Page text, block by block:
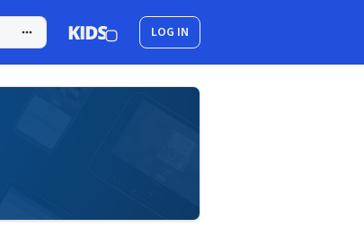
LOG IN